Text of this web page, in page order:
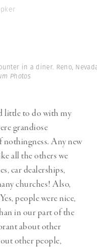
in a diner. Reno,
Photos
little to do with my
grandiose
nothingness. Any new
all the others we
car dealerships,
churches! Also,
people were nice,
in our part of the
about other
other people,